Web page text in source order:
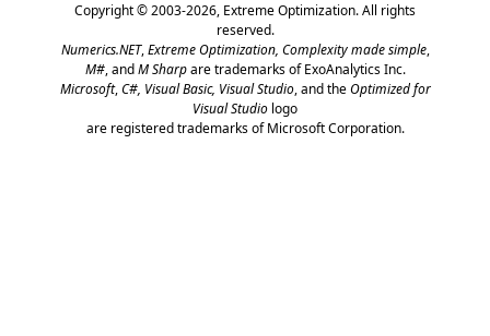
Copyright © 2003-2026, Extreme Optimization. All rights
reserved.
Numerics.NET,Extreme Optimization, Complexity made simple,
M#, andM Sharpare trademarks of ExoAnalytics Inc.
Microsoft,C#, Visual Basic, Visual Studio, and theOptimized for
Visual Studio logo
are registered trademarks of Microsoft Corporation.